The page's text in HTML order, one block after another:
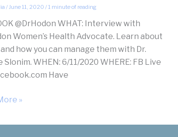
/ June 11, 2020 /1 minute of reading
@DrHodon WHAT: Interview with
Women’s Health Advocate. Learn about
how you can manage them with Dr.
Slonim. WHEN: 6/11/2020 WHERE: FB Live
Have
»